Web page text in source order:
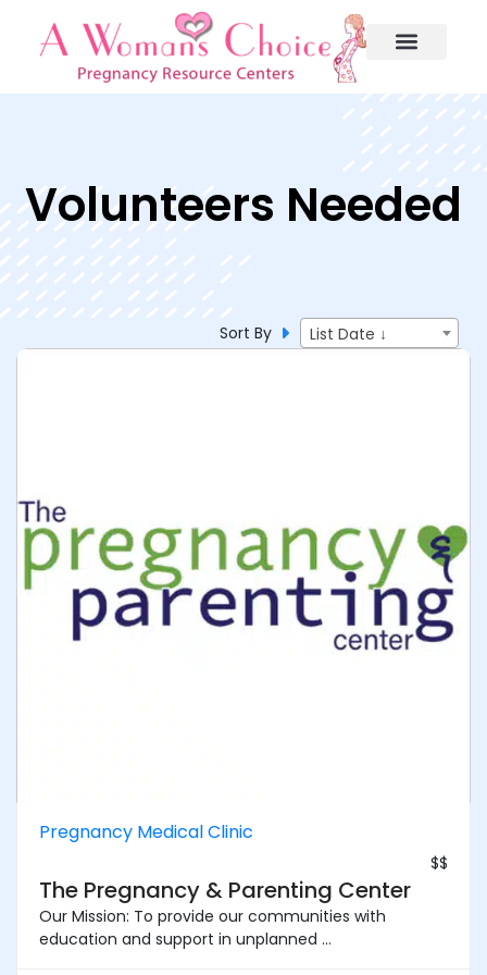
Volunteers Needed
Sort By List Date ↓
Pregnancy Medical Clinic
$$
The Pregnancy & Parenting Center
Our Mission: To provide our communities with
education and support in unplanned ...